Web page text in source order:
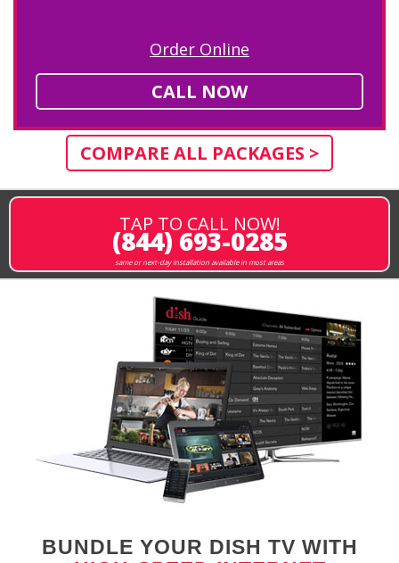
Order Online
CALL NOW
COMPARE ALL PACKAGES >
TAP TO CALL NOW!
(844) 693-0285
same or next-day installation available in most areas
BUNDLE YOUR DISH TV WITH